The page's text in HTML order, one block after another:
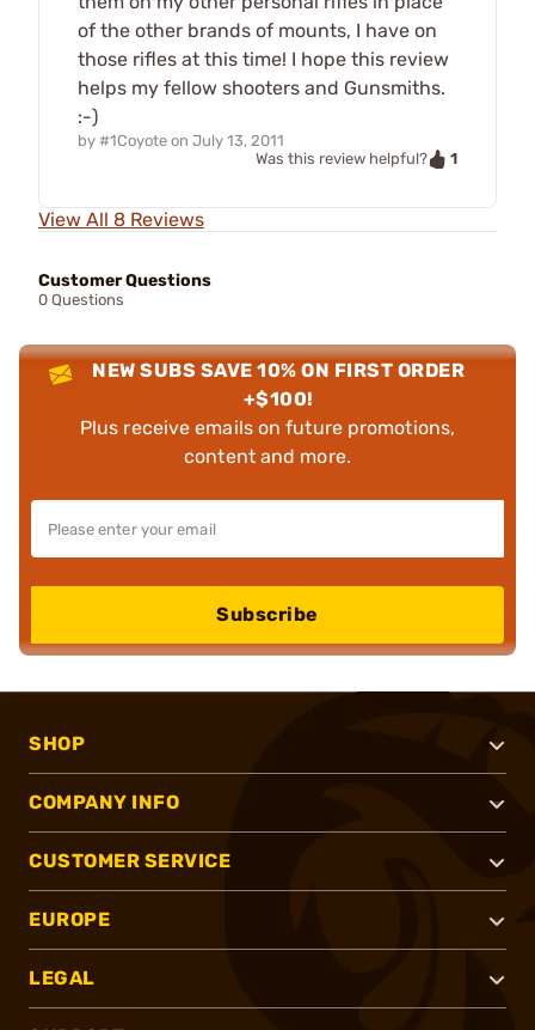
of the other brands of mounts, I have on
those rifles at this time! I hope this review
helps my fellow shooters and Gunsmiths.
:-)
by #1Coyote on July 13, 2011
Was this review helpful?
1
View All 8 Reviews
Customer Questions
0 Questions
NEW SUBS SAVE 10% ON FIRST ORDER
+$100!
Plus receive emails on future promotions,
content and more.
Subscribe
SHOP
COMPANY INFO
CUSTOMER SERVICE
EUROPE
LEGAL